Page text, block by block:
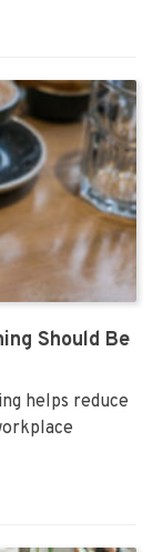
Should Be
helps reduce